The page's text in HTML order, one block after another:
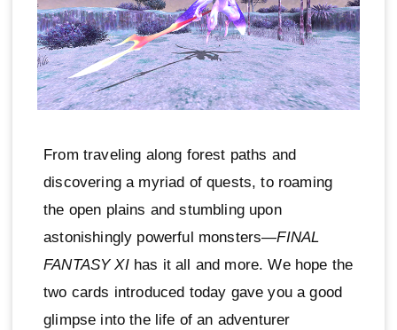
From traveling along forest paths and
discovering a myriad of quests, to roaming
the open plains and stumbling upon
astonishingly powerful monsters—FINAL
FANTASY XIhas it all and more. We hope the
two cards introduced today gave you a good
glimpse into the life of an adventurer